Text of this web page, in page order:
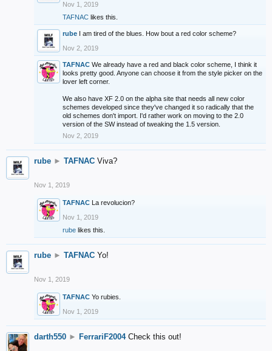
Nov 1, 2019
TAFNAC likes this.
rube I am tired of the blues. How bout a red color scheme?
Nov 2, 2019
TAFNAC We already have a red and black color scheme, I think it
looks pretty good. Anyone can choose it from the style picker on the
lover left corner.
We also have XF 2.0 on the alpha site that needs all new color
schemes developed since they've changed it so radically that the
old schemes don't import. I'd rather work on moving to the 2.0
version of the SW instead of tweaking the 1.5 version.
Nov 2, 2019
rube ► TAFNAC Viva?
Nov 1, 2019
TAFNAC La revolucion?
Nov 1, 2019
rube likes this.
rube ► TAFNAC Yo!
Nov 1, 2019
TAFNAC Yo rubies.
Nov 1, 2019
darth550 ► FerrariF2004 Check this out!